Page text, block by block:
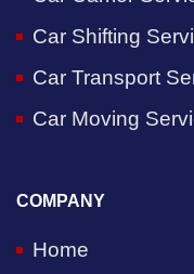
Car Shifting
Car Transport
Car Moving
COMPANY
Home